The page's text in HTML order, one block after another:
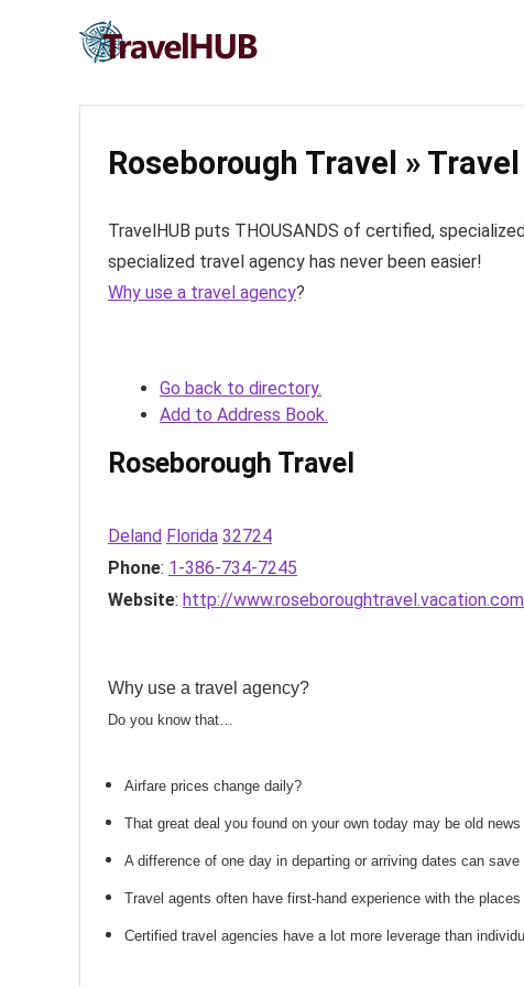
Roseborough Travel »
TravelHUB puts THOUSANDS of certified,
specialized travel agency has never been easier!
Why use a travel agency?
Go back to directory.
Add to Address Book.
Roseborough Travel
Deland Florida 32724
Phone: 1-386-734-7245
Website: http://www.roseboroughtravel.vacation.com
Why use a travel agency?
Do you know that…
Airfare prices change daily?
That great deal you found on your own today may be old news
A difference of one day in departing or arriving dates can save
Travel agents often have first-hand experience with the
Certified travel agencies have a lot more leverage than